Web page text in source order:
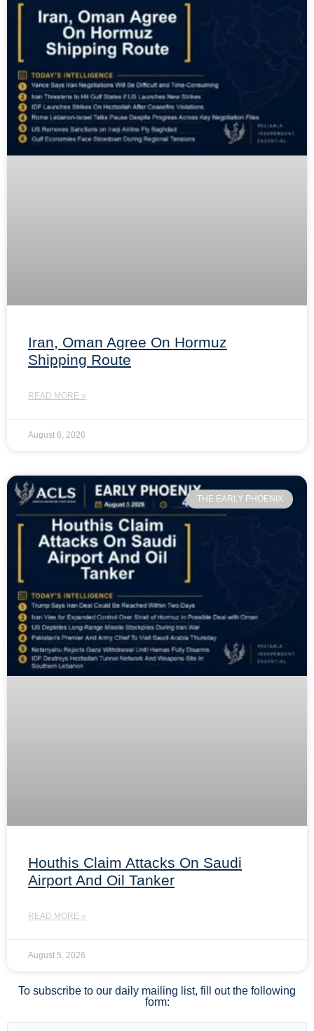
Iran, Oman Agree On Hormuz
Shipping Route
READ MORE »
August 6, 2026
THE EARLY PHOENIX
Houthis Claim Attacks On Saudi
Airport And Oil Tanker
READ MORE »
August 5, 2026
To subscribe to our daily mailing list, fill out the following
form: